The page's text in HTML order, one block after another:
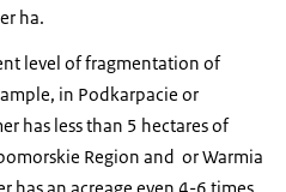
ha.
level of fragmentation of
in Podkarpacie or
has less than 5 hectares of
Region and or Warmia